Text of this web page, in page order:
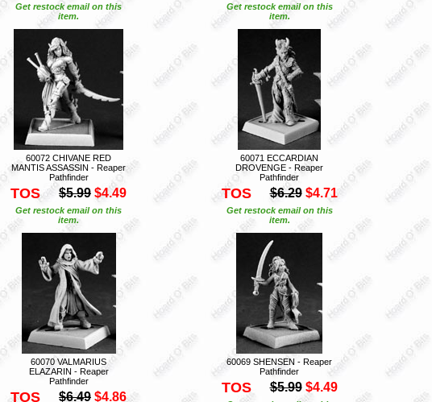
Get restock email on this
item.
Get restock email on this
item.
60072 CHIVANE RED
MANTIS ASSASSIN - Reaper
Pathfinder
TOS $5.99 $4.49
Get restock email on this
item.
60071 ECCARDIAN
DROVENGE - Reaper
Pathfinder
TOS $6.29 $4.71
Get restock email on this
item.
60070 VALMARIUS
ELAZARIN - Reaper
Pathfinder
TOS $6.49 $4.86
60069 SHENSEN - Reaper
Pathfinder
TOS $5.99 $4.49